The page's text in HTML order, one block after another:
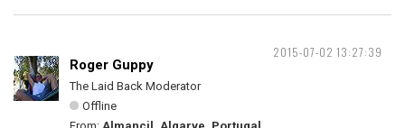
2015-07-02 13:27:39
Roger Guppy
The Laid Back Moderator
Offline